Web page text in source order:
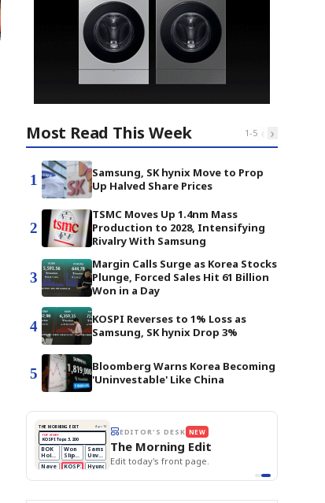
Most Read This Week 1-5 ‹ ›
1
Samsung, SK hynix Move to Prop
Up Halved Share Prices
2
TSMC Moves Up 1.4nm Mass
Production to 2028, Intensifying
Rivalry With Samsung
3
Margin Calls Surge as Korea Stocks
Plunge, Forced Sales Hit 61 Billion
Won in a Day
4
KOSPI Reverses to 1% Loss as
Samsung, SK hynix Drop 3%
5
Bloomberg Warns Korea Becoming
'Uninvestable' Like China
THE MORNING EDIT Apr 13
TOP STORY
BOK Holds Rates Steady
Samsung Unveils HBM4
KOSPI Tops 3,200
BOK Holds Rates Steady
BOK
Holds
Rates
Steady
Won
Slips
vs
Dollar
Samsung
Unveils
HBM4
Naver
Q1
KOSPI
3,200
Hyundai
Recall
EDITOR'S DESK NEW
The Morning Edit
Edit today's front page.